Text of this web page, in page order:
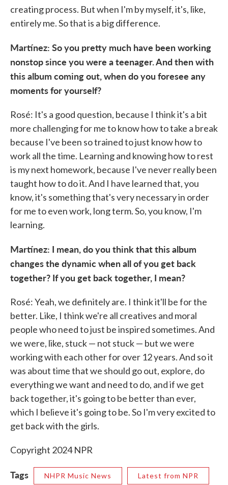
creating process. But when I'm by myself, it's, like,
entirely me. So that is a big difference.
Martínez: So you pretty much have been working
nonstop since you were a teenager. And then with
this album coming out, when do you foresee any
moments for yourself?
Rosé: It's a good question, because I think it's a bit
more challenging for me to know how to take a break
because I've been so trained to just know how to
work all the time. Learning and knowing how to rest
is my next homework, because I've never really been
taught how to do it. And I have learned that, you
know, it's something that's very necessary in order
for me to even work, long term. So, you know, I'm
learning.
Martínez: I mean, do you think that this album
changes the dynamic when all of you get back
together? If you get back together, I mean?
Rosé: Yeah, we definitely are. I think it'll be for the
better. Like, I think we're all creatives and moral
people who need to just be inspired sometimes. And
we were, like, stuck — not stuck — but we were
working with each other for over 12 years. And so it
was about time that we should go out, explore, do
everything we want and need to do, and if we get
back together, it's going to be better than ever,
which I believe it's going to be. So I'm very excited to
get back with the girls.
Copyright 2024 NPR
Tags NHPR Music News Latest from NPR